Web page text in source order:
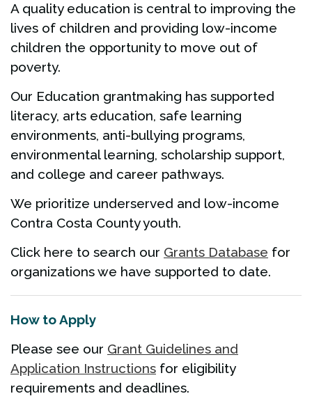
A quality education is central to improving the
lives of children and providing low-income
children the opportunity to move out of
poverty.
Our Education grantmaking has supported
literacy, arts education, safe learning
environments, anti-bullying programs,
environmental learning, scholarship support,
and college and career pathways.
We prioritize underserved and low-income
Contra Costa County youth.
Click here to search our Grants Database for
organizations we have supported to date.
How to Apply
Please see our Grant Guidelines and
Application Instructions for eligibility
requirements and deadlines.